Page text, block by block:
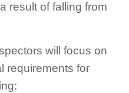
result of falling from
will focus on
requirements for